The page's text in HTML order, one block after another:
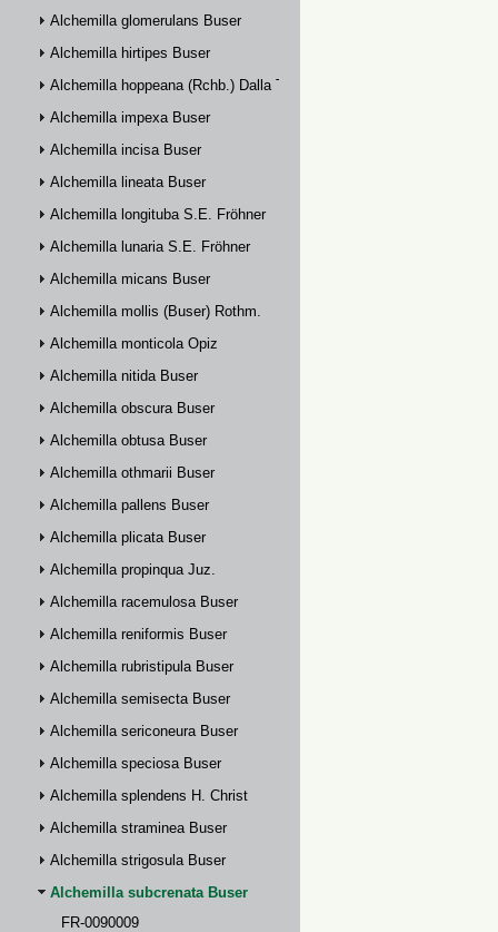
Alchemilla glomerulans Buser
Alchemilla hirtipes Buser
Alchemilla hoppeana (Rchb.) Dalla Torre
Alchemilla impexa Buser
Alchemilla incisa Buser
Alchemilla lineata Buser
Alchemilla longituba S.E. Fröhner
Alchemilla lunaria S.E. Fröhner
Alchemilla micans Buser
Alchemilla mollis (Buser) Rothm.
Alchemilla monticola Opiz
Alchemilla nitida Buser
Alchemilla obscura Buser
Alchemilla obtusa Buser
Alchemilla othmarii Buser
Alchemilla pallens Buser
Alchemilla plicata Buser
Alchemilla propinqua Juz.
Alchemilla racemulosa Buser
Alchemilla reniformis Buser
Alchemilla rubristipula Buser
Alchemilla semisecta Buser
Alchemilla sericoneura Buser
Alchemilla speciosa Buser
Alchemilla splendens H. Christ
Alchemilla straminea Buser
Alchemilla strigosula Buser
Alchemilla subcrenata Buser
FR-0090009